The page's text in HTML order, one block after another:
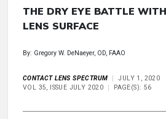
THE DRY EYE BATTLE
LENS SURFACE
By: Gregory W. DeNaeyer, OD, FAAO
CONTACT LENS SPECTRUM
JULY 1, 2020
VOL 35, ISSUE JULY 2020
PAGE(S): 56